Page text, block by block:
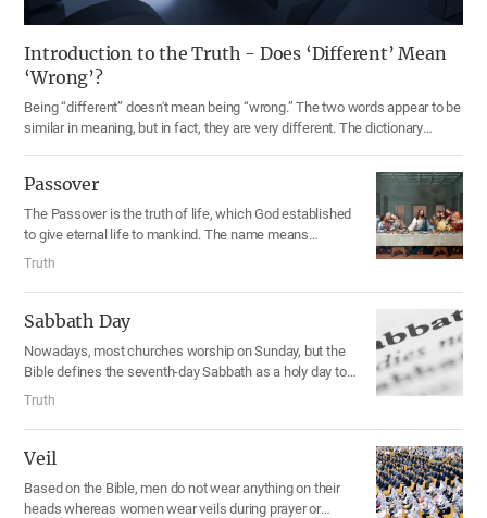
Introduction to the Truth - Does ‘Different’ Mean
‘Wrong’?
Being “different” doesn't mean being “wrong.” The two words appear to be
similar in meaning, but in fact, they are very different. The dictionary
Passover
The Passover is the truth of life, which God established
to give eternal life to mankind. The name means
“Disasters pass over.” According to the Bible, the
day of the first month in the sacred calendar, which falls
on March or April in the solar calendar. To save people
2,000 years ago and promised them the forgiveness of
sins and eternal life, giving them the bread and wine
which represents His body and blood. “This cup is the
God’s flesh and blood and become God’s children.
Truth
Sabbath Day
Nowadays, most churches worship on Sunday, but the
Bible defines the seventh-day Sabbath as a holy day to
worship God. The Sabbath was the day when God rested
blessed the seventh day and made it holy, and
commanded His people to keep it. Historical facts and
seven-day week system.
Truth
Veil
Based on the Bible, men do not wear anything on their
heads whereas women wear veils during prayer or